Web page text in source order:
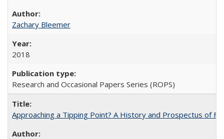
Zachary Bleemer
2018
Research and Occasional Papers Series (ROPS)
Approaching a Tipping Point? A History and Prospectus of